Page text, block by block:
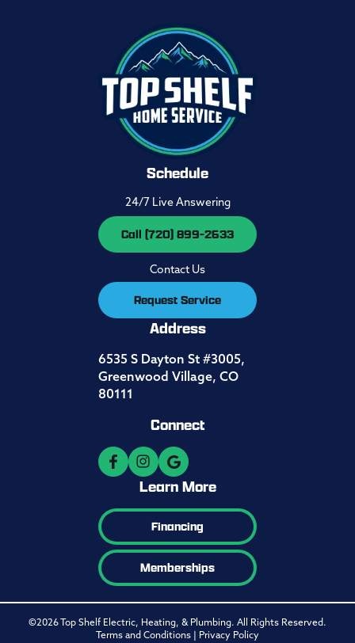
Schedule
24/7 Live Answering
Call (720) 899-2633
Contact Us
Request Service
Address
6535 S Dayton St #3005,
Greenwood Village, CO
80111
Connect
Learn More
Financing
Memberships
©2026 Top Shelf Electric, Heating, & Plumbing. All Rights Reserved.
Terms and Conditions | Privacy Policy